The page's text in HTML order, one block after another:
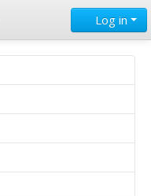
Log in